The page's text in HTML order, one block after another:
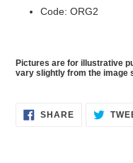
Code: ORG2
Pictures are for illustrative
vary slightly from the image
SHARESHARE
ON